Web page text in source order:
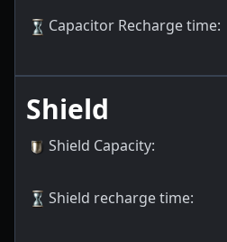
Capacitor Recharge time:
Shield
Shield Capacity:
Shield recharge time: